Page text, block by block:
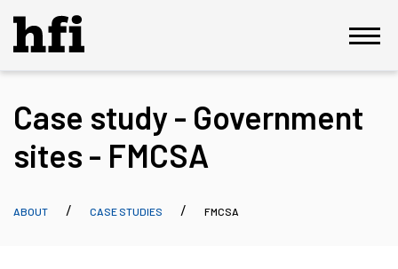
Case study - Government
sites - FMCSA
ABOUT CASE STUDIES FMCSA